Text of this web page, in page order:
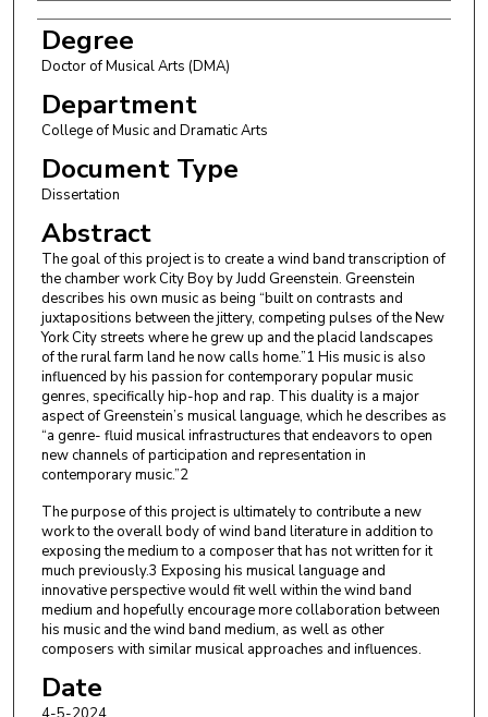
Degree
Doctor of Musical Arts (DMA)
Department
College of Music and Dramatic Arts
Document Type
Dissertation
Abstract
The goal of this project is to create a wind band transcription of
the chamber work City Boy by Judd Greenstein. Greenstein
describes his own music as being “built on contrasts and
juxtapositions between the jittery, competing pulses of the New
York City streets where he grew up and the placid landscapes
of the rural farm land he now calls home.”1 His music is also
influenced by his passion for contemporary popular music
genres, specifically hip-hop and rap. This duality is a major
aspect of Greenstein’s musical language, which he describes as
“a genre- fluid musical infrastructures that endeavors to open
new channels of participation and representation in
contemporary music.”2
The purpose of this project is ultimately to contribute a new
work to the overall body of wind band literature in addition to
exposing the medium to a composer that has not written for it
much previously.3 Exposing his musical language and
innovative perspective would fit well within the wind band
medium and hopefully encourage more collaboration between
his music and the wind band medium, as well as other
composers with similar musical approaches and influences.
Date